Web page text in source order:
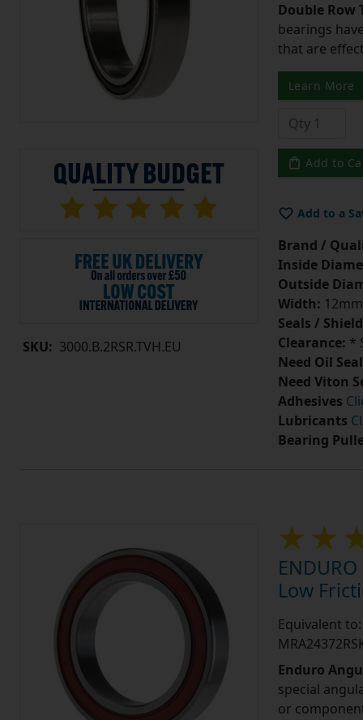
SKU: 3000.B.2RSR.TVH.EU
Double Row
bearings
that are
Learn More
Add to
Add to a
Brand /
Inside
Outside
Width: 12mm
Seals /
Clearance: *
Need Oil
Need Viton
Adhesives
Lubricants
Bearing
Low
Equivalent to:
Enduro
special
or